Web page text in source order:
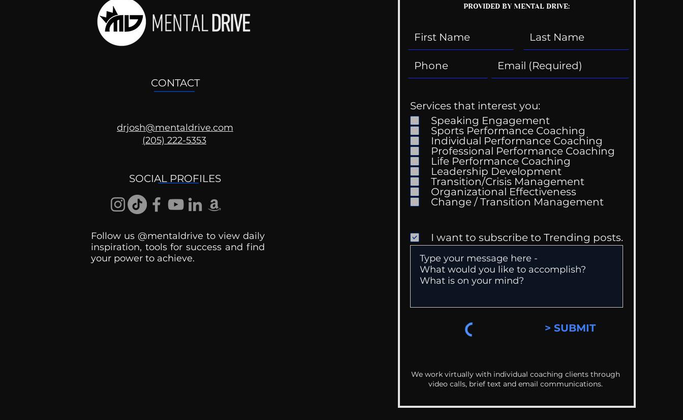
Getting Good At
Uncomfortable
CONTACT
drjosh@mentaldrive.com
(205) 222-5353
SOCIAL PROFILES
Follow us @mentaldrive to view daily
inspiration, tools for success and find
your power to achieve.
PROVIDED BY MENTAL DRIVE:
Services that interest you:
Speaking Engagement
Sports Performance Coaching
Individual Performance Coaching
Professional Performance Coaching
Life Performance Coaching
Leadership Development
Transition/Crisis Management
Organizational Effectiveness
Change / Transition Management
I want to subscribe to Trending posts.
> SUBMIT
We work virtually with individual coaching clients through
video calls, brief text and email communications.